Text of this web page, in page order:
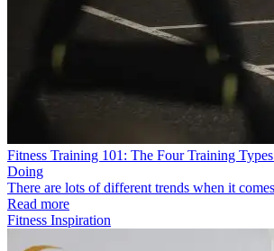
Fitness Training 101: The Four Training
Doing
There are lots of different trends when it
Read more
Fitness Inspiration